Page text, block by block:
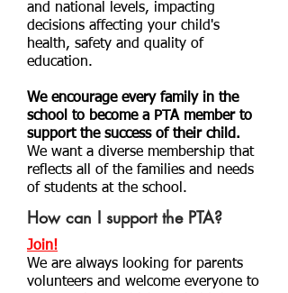
and national levels, impacting
decisions affecting your child's
health, safety and quality of
education.
We encourage every family in the
school to become a PTA member to
support the success of their child.
We want a diverse membership that
reflects all of the families and needs
of students at the school.
How can I support the PTA?
Join!
We are always looking for parents
volunteers and welcome everyone to